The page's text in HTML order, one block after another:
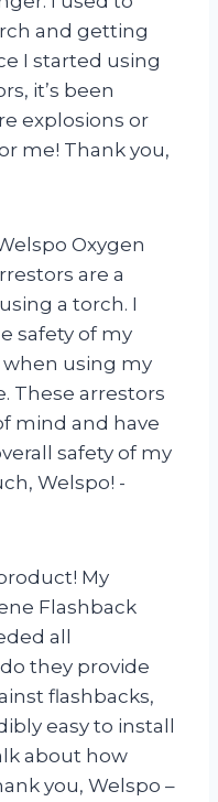
and getting
I started using
it’s been
explosions or
me! Thank you,
Oxygen
are a
a torch. I
safety of my
using my
These arrestors
mind and have
safety of my
Welspo! -
My
Flashback
all
they provide
flashbacks,
easy to install
about how
you, Welspo –